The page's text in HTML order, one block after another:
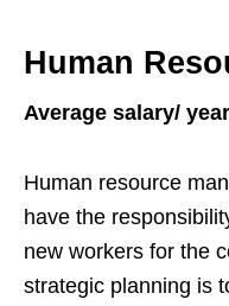
Human
Average salary/
Human resource
have the
new workers for the
strategic planning is